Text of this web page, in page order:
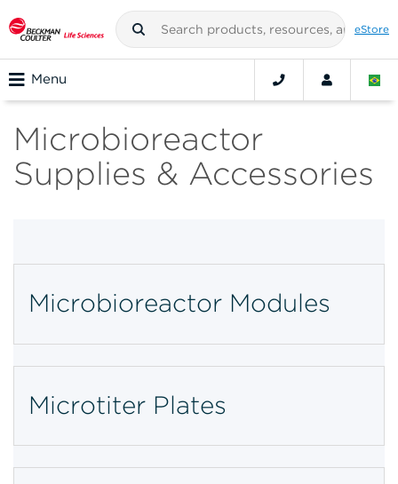
eStore
Menu
Microbioreactor
Supplies & Accessories
Microbioreactor Modules
Microtiter Plates